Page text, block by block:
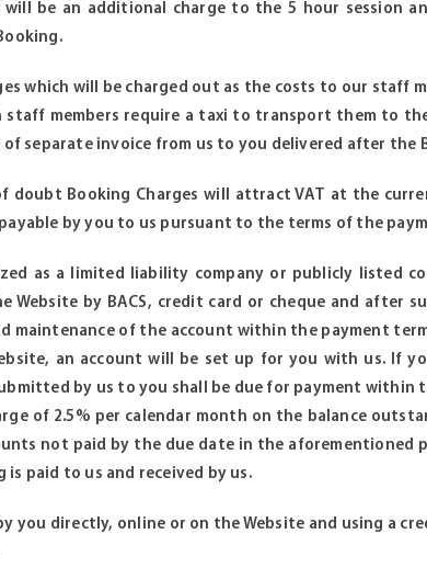
be an additional charge to the 5 hour session
which will be charged out as the costs to our staff
members require a taxi to transport them to
of separate invoice from us to you delivered after the
doubt Booking Charges will attract VAT at the
by you to us pursuant to the terms of the
as a limited liability company or publicly listed
Website by BACS, credit card or cheque and
maintenance of the account within the payment
an account will be set up for you with us. If
by us to you shall be due for payment within
of 2.5% per calendar month on the balance
not paid by the due date in the
paid to us and received by us.
you directly, online or on the Website and using a